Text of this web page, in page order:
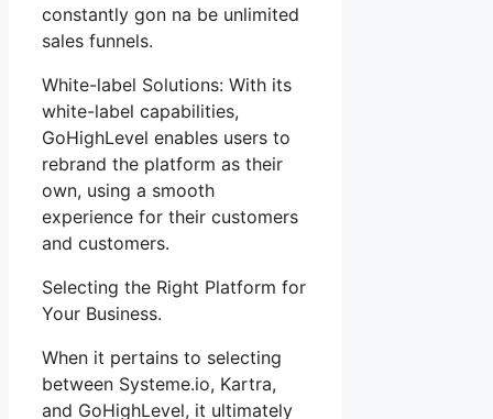
constantly gon na be unlimited
sales funnels.
White-label Solutions: With its
white-label capabilities,
GoHighLevel enables users to
rebrand the platform as their
own, using a smooth
experience for their customers
and customers.
Selecting the Right Platform for
Your Business.
When it pertains to selecting
between Systeme.io, Kartra,
and GoHighLevel, it ultimately